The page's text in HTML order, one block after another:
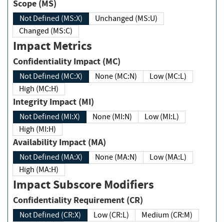
Scope (MS)
Not Defined (MS:X)
Unchanged (MS:U)
Changed (MS:C)
Impact Metrics
Confidentiality Impact (MC)
Not Defined (MC:X) None (MC:N)
Low (MC:L)
High (MC:H)
Integrity Impact (MI)
Not Defined (MI:X) None (MI:N)
Low (MI:L)
High (MI:H)
Availability Impact (MA)
Not Defined (MA:X) None (MA:N)
Low (MA:L)
High (MA:H)
Impact Subscore Modifiers
Confidentiality Requirement (CR)
Not Defined (CR:X) Low (CR:L)
Medium (CR:M)